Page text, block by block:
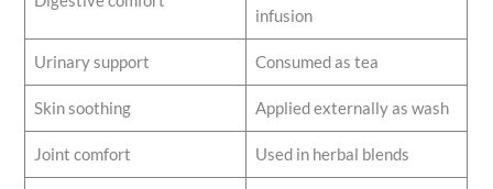
infusion
Urinary support Consumed as tea
Skin soothing Applied externally as wash
Joint comfort Used in herbal blends